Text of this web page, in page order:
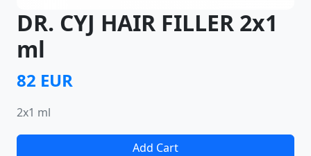
DR. CYJ HAIR FILLER 2x1
ml
82 EUR
2x1 ml
Add Cart